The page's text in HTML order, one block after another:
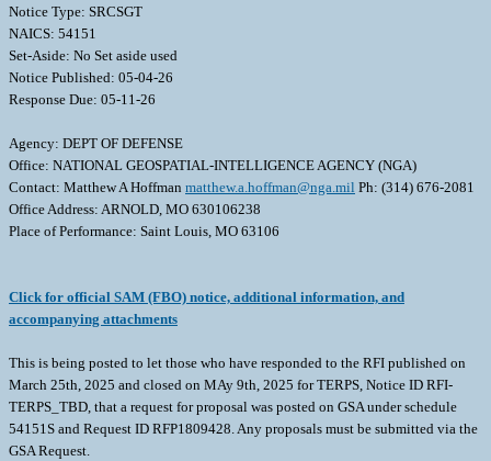
Notice Type: SRCSGT
NAICS: 54151
Set-Aside: No Set aside used
Notice Published: 05-04-26
Response Due: 05-11-26
Agency: DEPT OF DEFENSE
Office: NATIONAL GEOSPATIAL-INTELLIGENCE AGENCY (NGA)
Contact: Matthew A Hoffman matthew.a.hoffman@nga.mil Ph: (314) 676-2081
Office Address: ARNOLD, MO 630106238
Place of Performance: Saint Louis, MO 63106
Click for official SAM (FBO) notice, additional information, and
accompanying attachments
This is being posted to let those who have responded to the RFI published on
March 25th, 2025 and closed on MAy 9th, 2025 for TERPS, Notice ID RFI-
TERPS_TBD, that a request for proposal was posted on GSA under schedule
54151S and Request ID RFP1809428. Any proposals must be submitted via the
GSA Request.